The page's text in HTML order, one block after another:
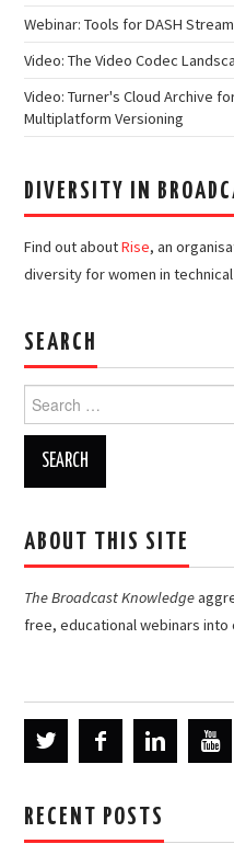
Webinar: Tools for DASH
Video: The Video Codec
Video: Turner's Cloud Archive
Multiplatform Versioning
DIVERSITY IN
Find out aboutRise, an
diversity for women in
SEARCH
Search
for:
ABOUT THIS SITE
The Broadcast Knowledge
free, educational webinars into
RECENT POSTS